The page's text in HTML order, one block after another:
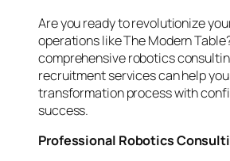
Are you ready to revolutionize
operations like The Modern
comprehensive robotics
recruitment services can help
transformation process with
success.
Professional Robotics